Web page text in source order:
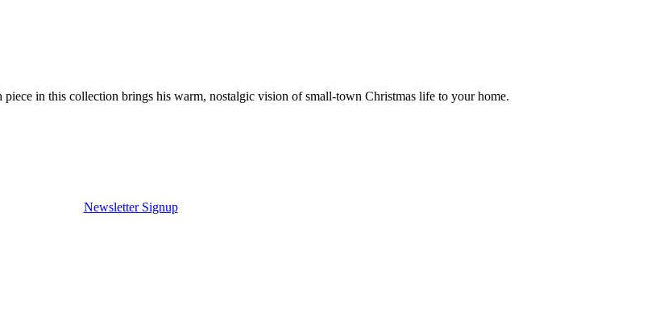
in this collection brings his warm, nostalgic vision of small-town Christmas life to your home.
Newsletter Signup